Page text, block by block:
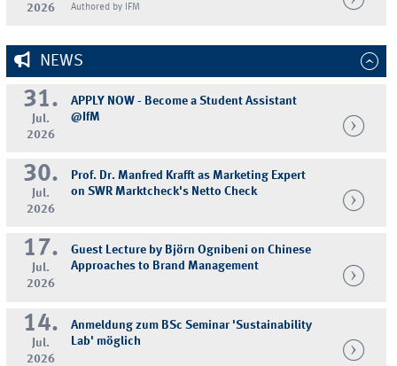
2026
Authored by IFM
NEWS
31.
Jul.
2026
APPLY NOW - Become a Student Assistant
@IfM
30.
Jul.
2026
Prof. Dr. Manfred Krafft as Marketing Expert
on SWR Marktcheck's Netto Check
17.
Jul.
2026
Guest Lecture by Björn Ognibeni on Chinese
Approaches to Brand Management
14.
Jul.
2026
Anmeldung zum BSc Seminar 'Sustainability
Lab' möglich